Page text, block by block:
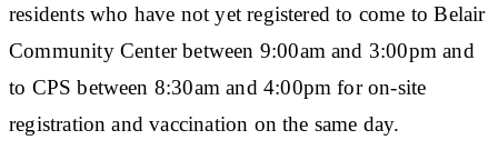
residents who have not yet registered to come to Belair
Community Center between 9:00am and 3:00pm and
to CPS between 8:30am and 4:00pm for on-site
registration and vaccination on the same day.